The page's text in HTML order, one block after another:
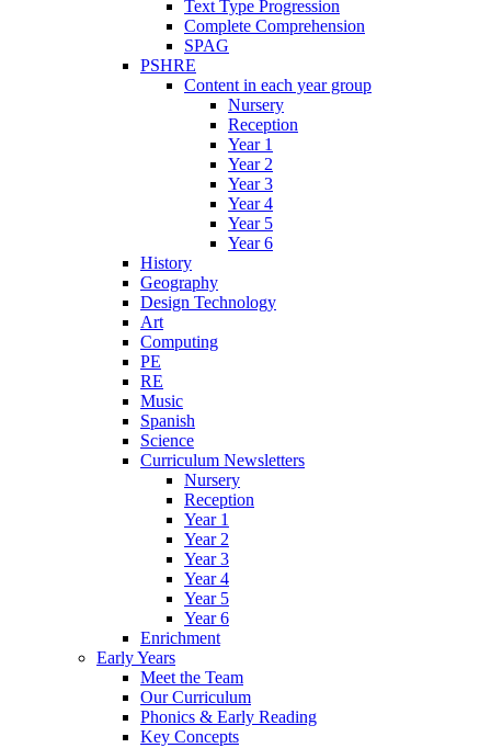
Text Type Progression
Complete Comprehension
SPAG
PSHRE
Content in each year group
Nursery
Reception
Year 1
Year 2
Year 3
Year 4
Year 5
Year 6
History
Geography
Design Technology
Art
Computing
PE
RE
Music
Spanish
Science
Curriculum Newsletters
Nursery
Reception
Year 1
Year 2
Year 3
Year 4
Year 5
Year 6
Enrichment
Early Years
Meet the Team
Our Curriculum
Phonics & Early Reading
Key Concepts